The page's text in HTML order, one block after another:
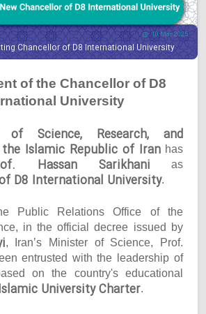
10 Mar 2025
Chancellor of D8 International University
of the Chancellor of D8
University
of Science, Research, and
Islamic Republic of Iranhas
Hassan Sarikhani as
D8 International University.
Public Relations Office of the
in the official decree issued by
, Iran’s Minister of Science, Prof.
entrusted with the leadership of
on the country's educational
University Charter.